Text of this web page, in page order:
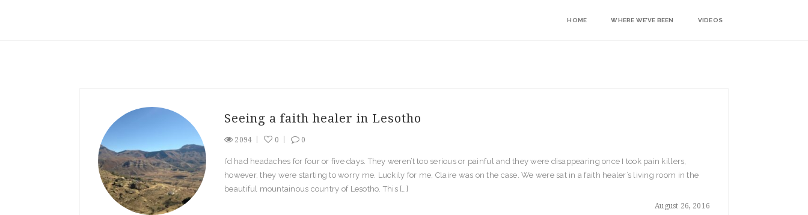
HOME WHERE WE’VE BEEN VIDEOS
Seeing a faith healer in Lesotho
2094 0 0
August 26, 2016
I’d had headaches for four or five days. They weren’t too serious or painful and they were disappearing once I took pain killers,
however, they were starting to worry me. Luckily for me, Claire was on the case. We were sat in a faith healer’s living room in the
beautiful mountainous country of Lesotho. This […]